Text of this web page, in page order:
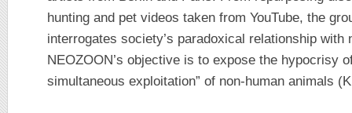
hunting and pet videos taken from YouTube, the
interrogates society’s paradoxical relationship with
NEOZOON’s objective is to expose the hypocrisy
simultaneous exploitation” of non-human animals